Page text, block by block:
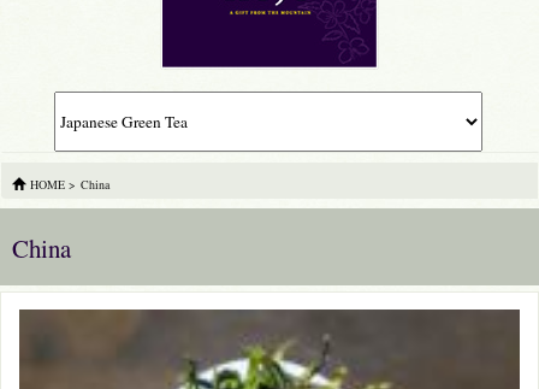
HOME > China
China